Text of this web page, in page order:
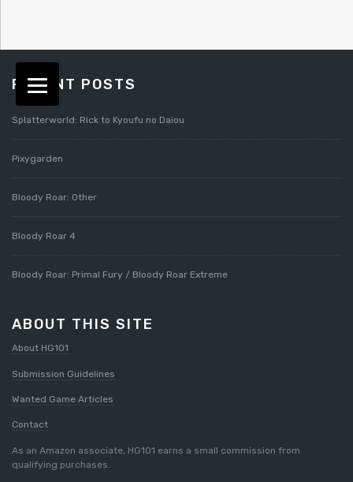
RECENT POSTS
Splatterworld: Rick to Kyoufu no Daiou
Pixygarden
Bloody Roar: Other
Bloody Roar 4
Bloody Roar: Primal Fury / Bloody Roar Extreme
ABOUT THIS SITE
About HG101
Submission Guidelines
Wanted Game Articles
Contact
As an Amazon associate, HG101 earns a small commission from
qualifying purchases.